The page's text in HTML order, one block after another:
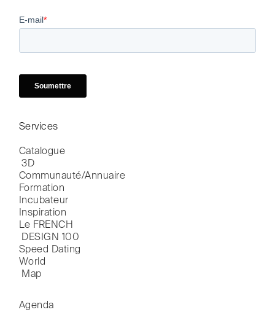
Services
Catalogue
3D
Communauté/Annuaire
Formation
Incubateur
Inspiration
Le FRENCH
DESIGN 100
Speed Dating
World
Map
Agenda